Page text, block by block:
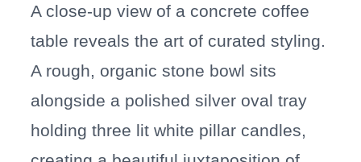
A close-up view of a concrete coffee
table reveals the art of curated styling.
A rough, organic stone bowl sits
alongside a polished silver oval tray
holding three lit white pillar candles,